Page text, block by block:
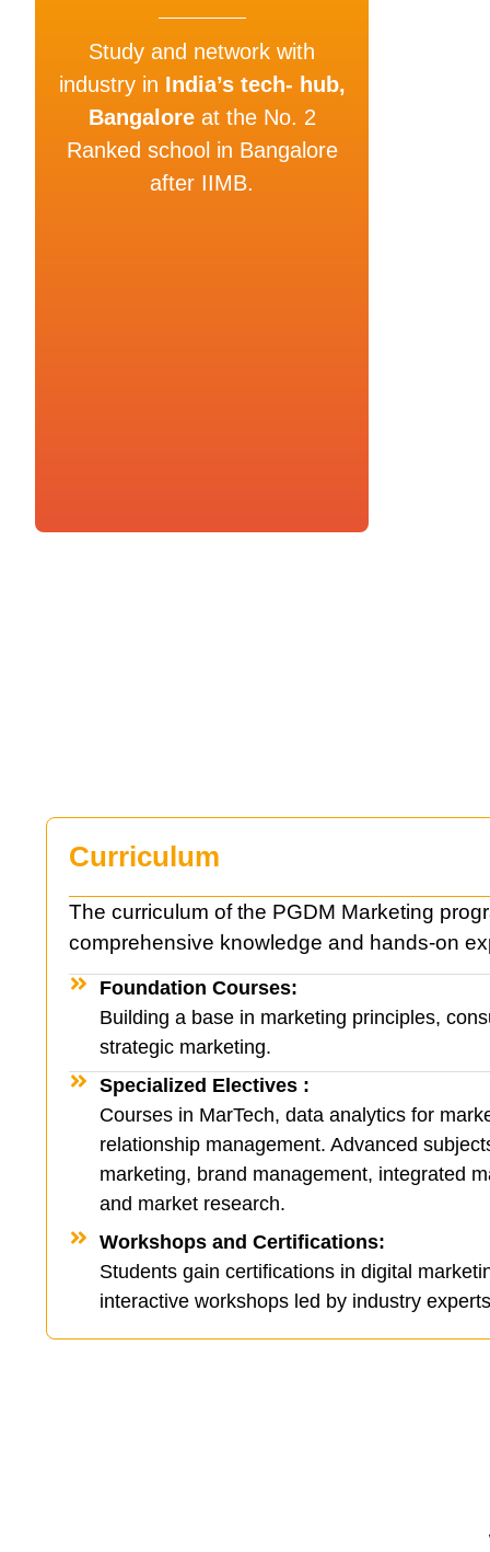
Study and network with
industry in India’s tech- hub,
Bangaloreat the No. 2
Ranked school in Bangalore
after IIMB.
Curriculum
The curriculum of the PGDM Marketing
comprehensive knowledge and hands-on
Foundation Courses:
Building a base in marketing principles,
strategic marketing.
Specialized Electives :
Courses in MarTech, data analytics for
relationship management. Advanced
marketing, brand management, integrated
and market research.
Workshops and Certifications:
Students gain certifications in digital
interactive workshops led by industry